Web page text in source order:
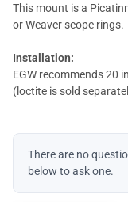
This mount is a
or Weaver scope rings.
Installation:
EGW recommends 20
(loctite is sold
There are no
below to ask one.